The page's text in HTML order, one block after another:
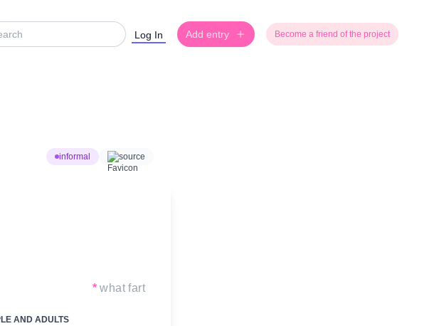
Log In Add entry Become a friend of the project
informal source
* what fart
AND ADULTS